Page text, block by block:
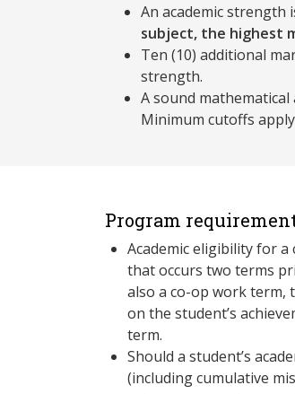
An academic strength
subject, the highest
Ten (10) additional
strength.
A sound
Minimum cutoffs
Program
Academic eligibility for
that occurs two terms prior to
also a co-op work term,
on the student’s
term.
Should a student’s
(including cumulative